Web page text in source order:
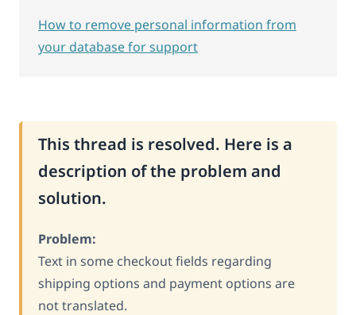
This thread is resolved. Here is a
description of the problem and
solution.
Problem:
Text in some checkout fields regarding
shipping options and payment options are
not translated.
How to remove personal information from
your database for support